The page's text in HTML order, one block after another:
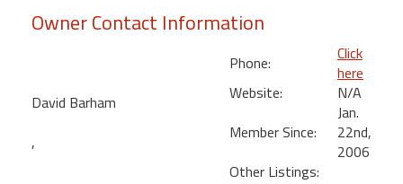
Bedroom
Owner Contact Information
David Barham
,
Phone:
Click
here
Website:
N/A
Member Since:
Jan.
22nd,
2006
Other Listings: